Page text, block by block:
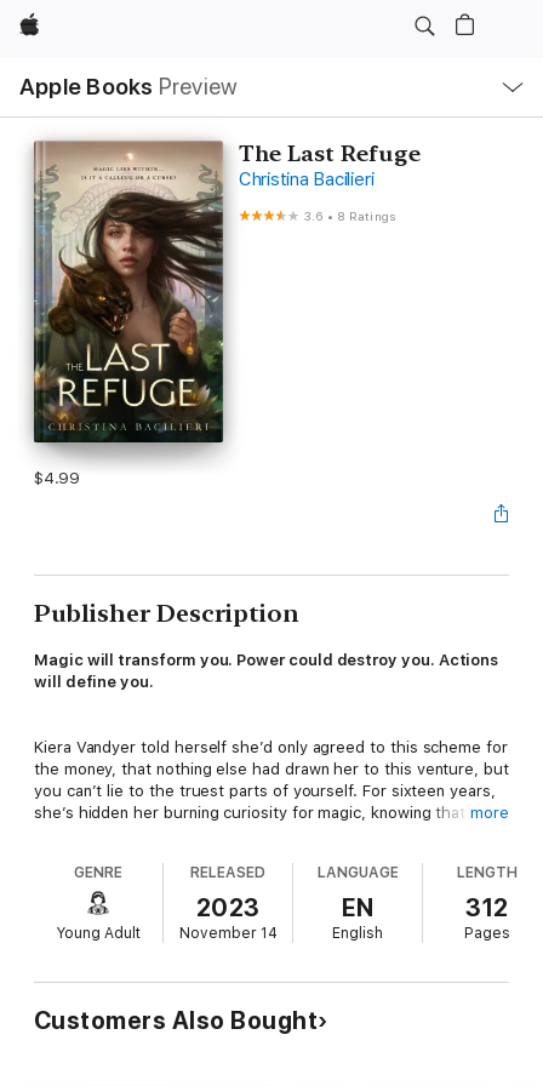
Apple
Apple Books Preview
Nav
Open
Menu
The Last Refuge
Christina Bacilieri
3.6 • 8 Ratings
$4.99
Publisher Description
Magic will transform you. Power could destroy you. Actions
will define you.
Kiera Vandyer told herself she’d only agreed to this scheme for
the money, that nothing else had drawn her to this venture, but
you can’t lie to the truest parts of yourself. For sixteen years,
she’s hidden her burning curiosity for magic, knowing that one
Just when Kiera is on the cusp of securing a stable future for
herself and her mother, a cruel twist of fate forces her to
border into Etabon, the last refuge for magic on Atterah. Once
within, her rare form makes her a target for the warden of the
site. To escape the warden and conceal her crime from the
more
GENRE
Young Adult
RELEASED
2023
November 14
LANGUAGE
EN
English
LENGTH
312
Pages
Customers Also Bought